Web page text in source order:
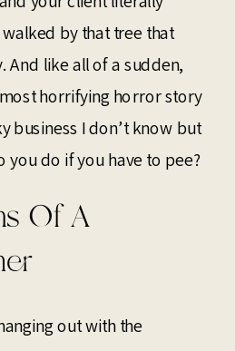
by that tree that
And like all of a sudden,
horrifying horror story
business I don’t know but
you do if you have to pee?
Of A
out with the